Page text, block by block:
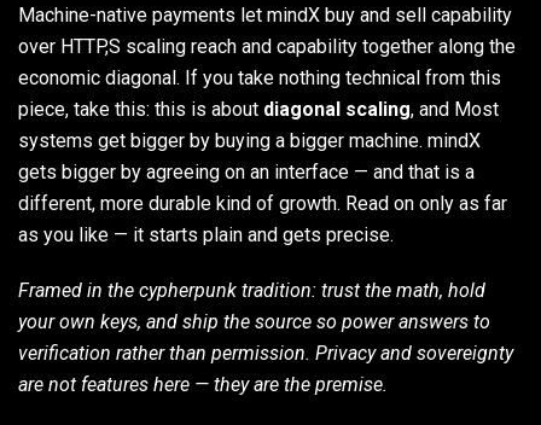
Machine-native payments let mindX buy and sell capability
over HTTP,S scaling reach and capability together along the
economic diagonal. If you take nothing technical from this
piece, take this: this is about diagonal scaling, and Most
systems get bigger by buying a bigger machine. mindX
gets bigger by agreeing on an interface — and that is a
different, more durable kind of growth. Read on only as far
as you like — it starts plain and gets precise.
Framed in the cypherpunk tradition: trust the math, hold
your own keys, and ship the source so power answers to
verification rather than permission. Privacy and sovereignty
are not features here — they are the premise.